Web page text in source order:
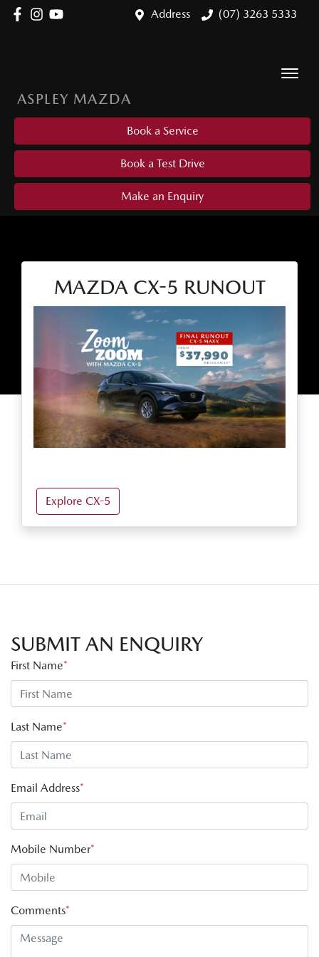
Address (07) 3263 5333
ASPLEY MAZDA
Book a Service
Book a Test Drive
Make an Enquiry
MAZDA CX-5 RUNOUT
Explore CX-5
SUBMIT AN ENQUIRY
First Name*
Last Name*
Email Address*
Mobile Number*
Comments*